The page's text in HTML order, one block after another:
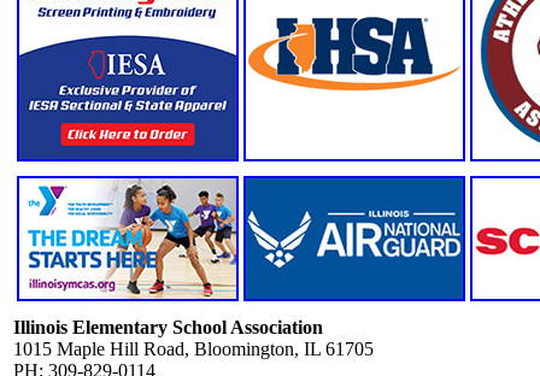
Illinois Elementary School Association
1015 Maple Hill Road, Bloomington, IL 61705
PH: 309-829-0114